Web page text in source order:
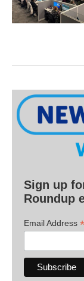
Sign up
Roundup
Email Address *